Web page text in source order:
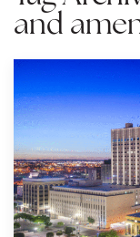
and